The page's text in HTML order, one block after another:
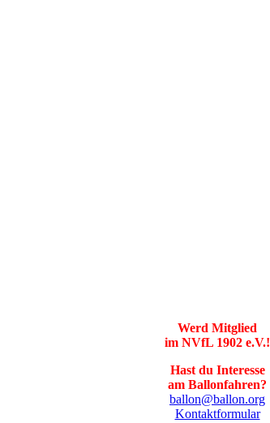
Werd Mitglied
im NVfL 1902 e.V.!
Hast du Interesse
am Ballonfahren?
ballon@ballon.org
Kontaktformular